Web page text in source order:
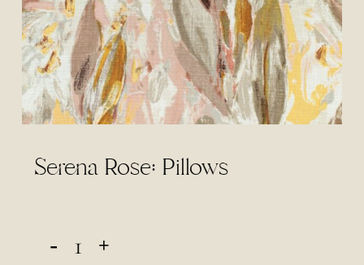
Serena Rose: Pillows